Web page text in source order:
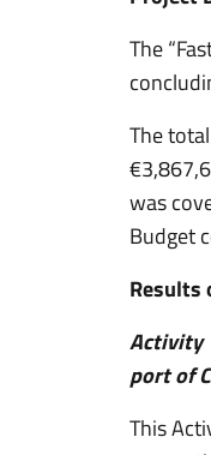
The
The
was
Budget
Results
Activity
port of
This